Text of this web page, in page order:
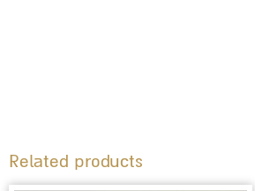
Related products